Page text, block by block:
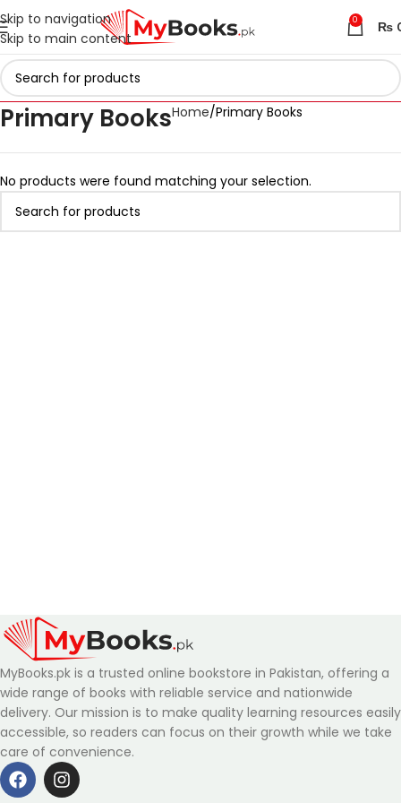
Skip to navigation
Skip to main content
0 ₨
Primary BooksHome Primary Books
No products were found matching your selection.
MyBooks.pk is a trusted online bookstore in Pakistan, offering a
wide range of books with reliable service and nationwide
delivery. Our mission is to make quality learning resources easily
accessible, so readers can focus on their growth while we take
care of convenience.